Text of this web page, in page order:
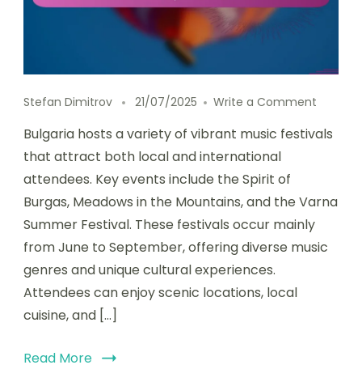
Stefan Dimitrov 21/07/2025 Write a Comment
Bulgaria hosts a variety of vibrant music festivals
that attract both local and international
attendees. Key events include the Spirit of
Burgas, Meadows in the Mountains, and the Varna
Summer Festival. These festivals occur mainly
from June to September, offering diverse music
genres and unique cultural experiences.
Attendees can enjoy scenic locations, local
cuisine, and […]
Read More